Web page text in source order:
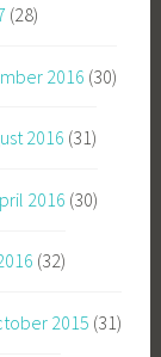
(28)
2016 (30)
2016 (31)
2016 (30)
(32)
2015 (31)